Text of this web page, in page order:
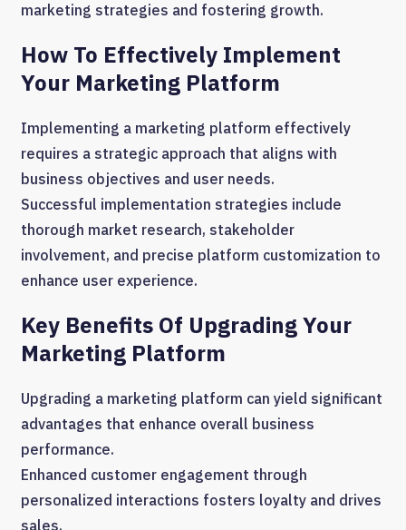
marketing strategies and fostering growth.
How To Effectively Implement
Your Marketing Platform
Implementing a marketing platform effectively
requires a strategic approach that aligns with
business objectives and user needs.
Successful implementation strategies include
thorough market research, stakeholder
involvement, and precise platform customization to
enhance user experience.
Key Benefits Of Upgrading Your
Marketing Platform
Upgrading a marketing platform can yield significant
advantages that enhance overall business
performance.
Enhanced customer engagement through
personalized interactions fosters loyalty and drives
sales.